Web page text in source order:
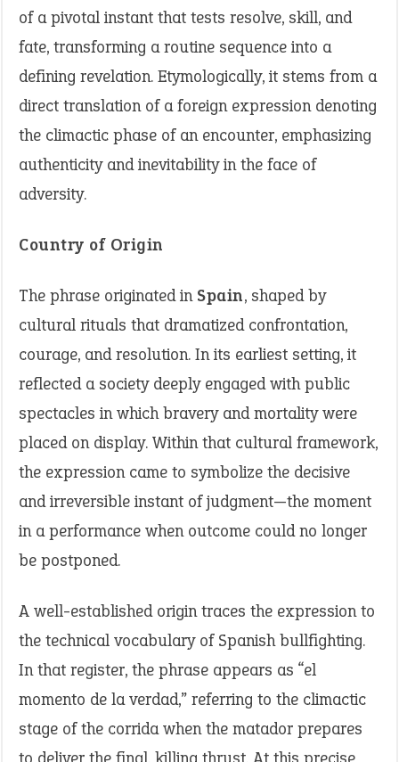
of a pivotal instant that tests resolve, skill, and
fate, transforming a routine sequence into a
defining revelation. Etymologically, it stems from a
direct translation of a foreign expression denoting
the climactic phase of an encounter, emphasizing
authenticity and inevitability in the face of
adversity.
Country of Origin
The phrase originated in Spain, shaped by
cultural rituals that dramatized confrontation,
courage, and resolution. In its earliest setting, it
reflected a society deeply engaged with public
spectacles in which bravery and mortality were
placed on display. Within that cultural framework,
the expression came to symbolize the decisive
and irreversible instant of judgment—the moment
in a performance when outcome could no longer
be postponed.
A well-established origin traces the expression to
the technical vocabulary of Spanish bullfighting.
In that register, the phrase appears as “el
momento de la verdad,” referring to the climactic
stage of the corrida when the matador prepares